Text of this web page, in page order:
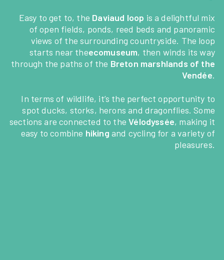
Easy to get to, the Daviaud loop is a delightful mix
of open fields, ponds, reed beds and panoramic
views of the surrounding countryside. The loop
starts near theecomuseum, then winds its way
through the paths of the Breton marshlands of the
Vendée.
In terms of wildlife, it’s the perfect opportunity to
spot ducks, storks, herons and dragonflies. Some
sections are connected to theVélodyssée, making it
easy to combine hiking and cycling for a variety of
pleasures.